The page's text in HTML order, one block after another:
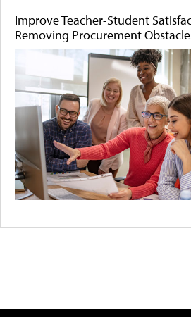
Improve Teacher-Student
Removing Procurement